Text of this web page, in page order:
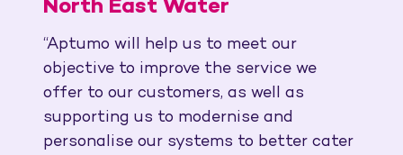
North East Water
“Aptumo will help us to meet our
objective to improve the service we
offer to our customers, as well as
supporting us to modernise and
personalise our systems to better cater